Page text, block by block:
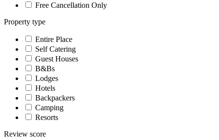
Free Cancellation Only
Property type
Entire Place
Self Catering
Guest Houses
B&Bs
Lodges
Hotels
Backpackers
Camping
Resorts
Review score